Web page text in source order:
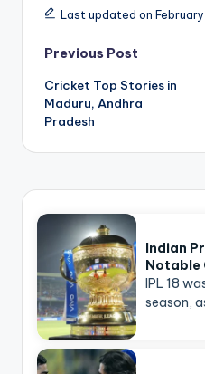
Last updated on
Post
navigation
Previous Post
Cricket Top Stories in
Maduru, Andhra
Pradesh
Indian
Notable
IPL 18
season,